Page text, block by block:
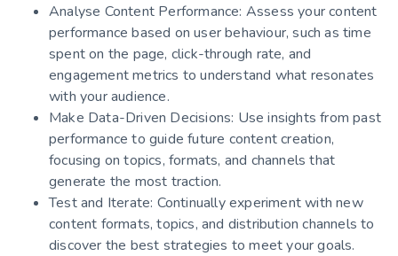
Analyse Content Performance: Assess your content
performance based on user behaviour, such as time
spent on the page, click-through rate, and
engagement metrics to understand what resonates
with your audience.
Make Data-Driven Decisions: Use insights from past
performance to guide future content creation,
focusing on topics, formats, and channels that
generate the most traction.
Test and Iterate: Continually experiment with new
content formats, topics, and distribution channels to
discover the best strategies to meet your goals.